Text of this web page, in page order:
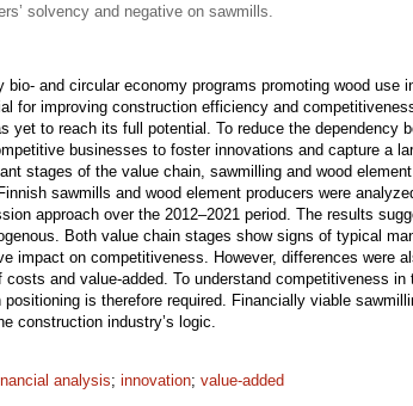
solvency and negative on sawmills.
and circular economy programs promoting wood use
for improving construction efficiency and
to reach its full potential. To reduce the dependency
businesses to foster innovations and capture a
stages of the value chain, sawmilling and wood
sawmills and wood element producers were
approach over the 2012–2021 period. The results
Both value chain stages show signs of typical
impact on competitiveness. However, differences were
and value-added. To understand competitiveness
is therefore required. Financially viable
construction industry’s logic.
analysis; innovation; value-added